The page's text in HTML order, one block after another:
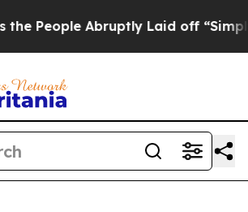
Abruptly Laid off “Simply a